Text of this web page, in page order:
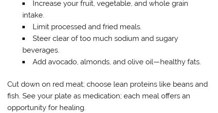
Increase your fruit, vegetable, and whole grain
intake.
Limit processed and fried meals.
Steer clear of too much sodium and sugary
beverages.
Add avocado, almonds, and olive oil—healthy fats.
Cut down on red meat; choose lean proteins like beans and
fish. See your plate as medication; each meal offers an
opportunity for healing.